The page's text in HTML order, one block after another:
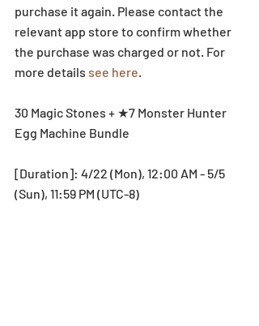
purchase it again. Please contact the
relevant app store to confirm whether
the purchase was charged or not. For
more details see here.
30 Magic Stones + ★7 Monster Hunter
Egg Machine Bundle
[Duration]: 4/22 (Mon), 12:00 AM - 5/5
(Sun), 11:59 PM (UTC-8)